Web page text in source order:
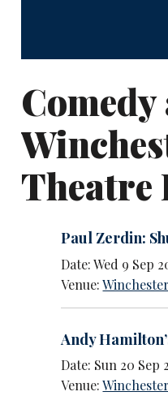
Comedy
Theatre
Paul Zerdin:
Date: Wed 9 Sep
Venue:
Andy
Date: Sun 20 Sep
Venue: